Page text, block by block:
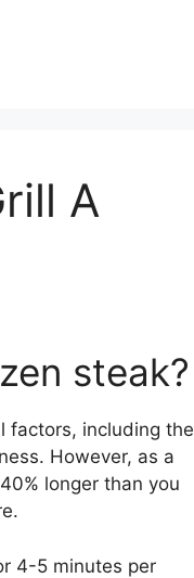
A
steak?
factors, including the
However, as a
longer than you
4-5 minutes per